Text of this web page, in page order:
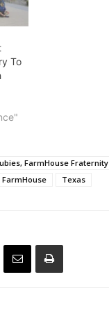
To
FarmHouse Fraternity
FarmHouse Texas